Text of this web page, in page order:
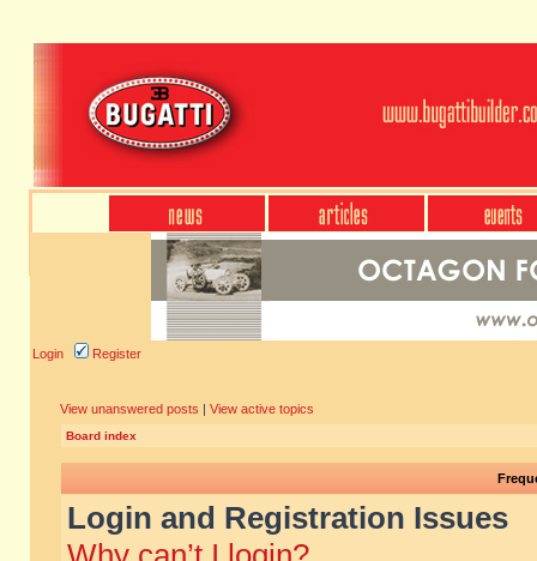
Login Register
View unanswered posts | View active topics
Board index
Login and Registration Issues